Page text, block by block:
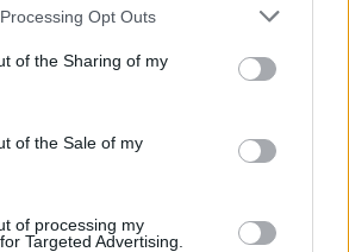
Opt Outs
of the Sharing of my
of the Sale of my
of processing my
Targeted Advertising.
100 Days